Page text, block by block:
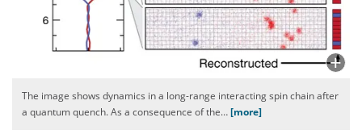
The image shows dynamics in a long-range interacting spin chain after
a quantum quench. As a consequence of the…[more]